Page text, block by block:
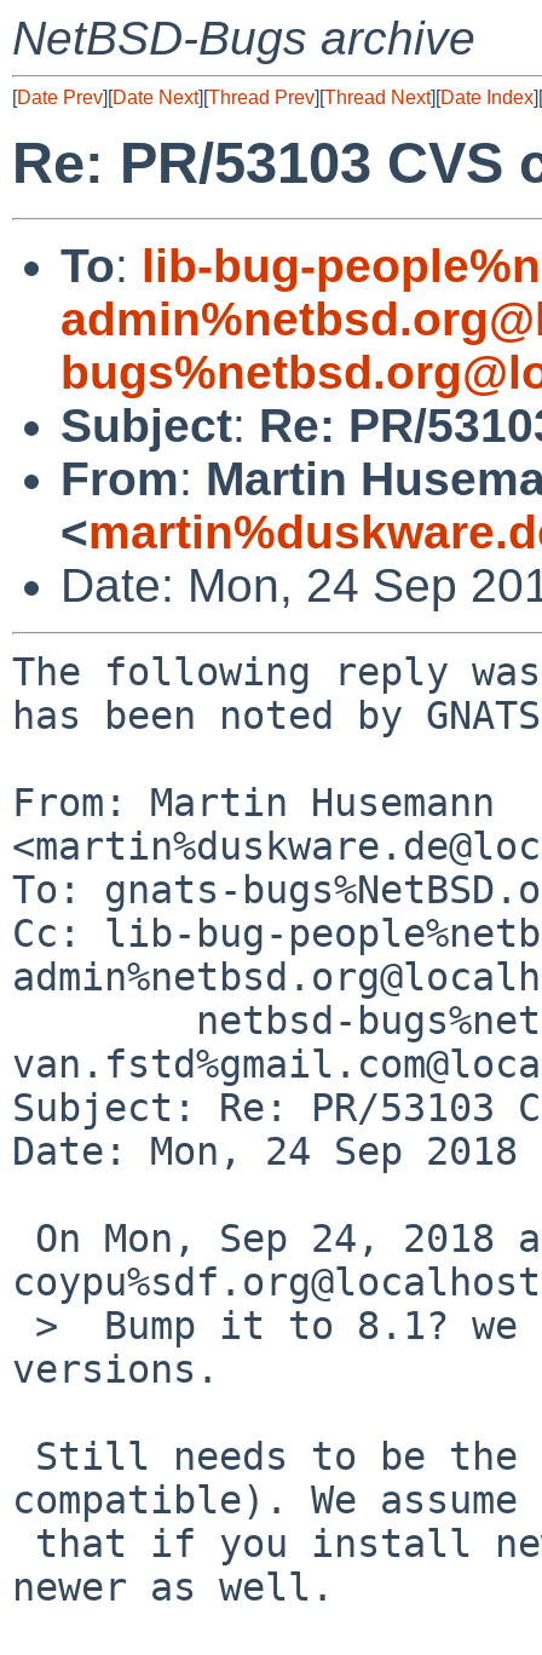
NetBSD-Bugs archive
[Date Prev][Date Next][Thread Prev][Thread Next][Date Index][
Re: PR/53103
To: lib-bug-
Subject: Re: PR/
From: Martin
<
Date: Mon, 24 Sep
The following reply
has been noted by
From: Martin Husemann
To: gnats-
Cc: lib-bug-
Subject: Re: PR/53103
Date: Mon, 24 Sep 2018
versions.
compatible). We assume
newer as well.